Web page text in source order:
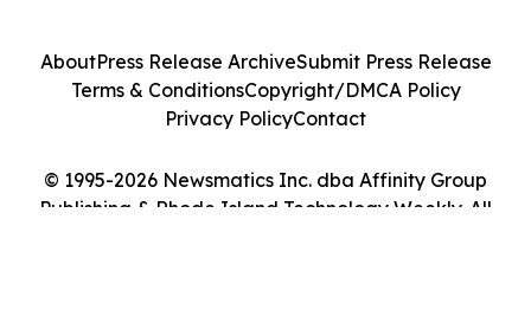
© 1995-2026 Newsmatics Inc. dba Affinity Group
Publishing & Rhode Island Technology Weekly. All
AboutPress Release ArchiveSubmit Press Release
Terms & ConditionsCopyright/DMCA Policy
Privacy PolicyContact